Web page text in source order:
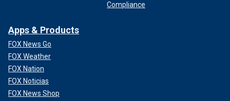
Compliance
Apps & Products
FOX News Go
FOX Weather
FOX Nation
FOX Noticias
FOX News Shop